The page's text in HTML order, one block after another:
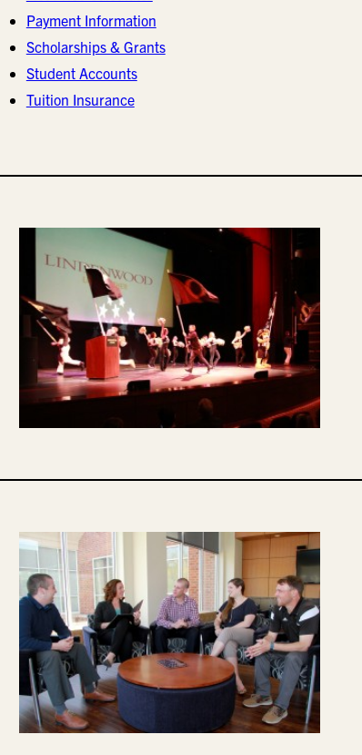
Payment Information
Scholarships & Grants
Student Accounts
Tuition Insurance